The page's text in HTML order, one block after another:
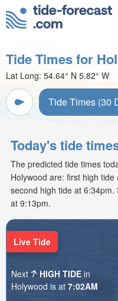
Tide Times for
Lat Long: 54.64° N 5.82° W
Tide Times (30
Today's tide
The predicted tide times
Holywood are: first high
second high tide at
at 9:13pm.
Live Tide
Next HIGH TIDE in
Holywood is at 7:02AM